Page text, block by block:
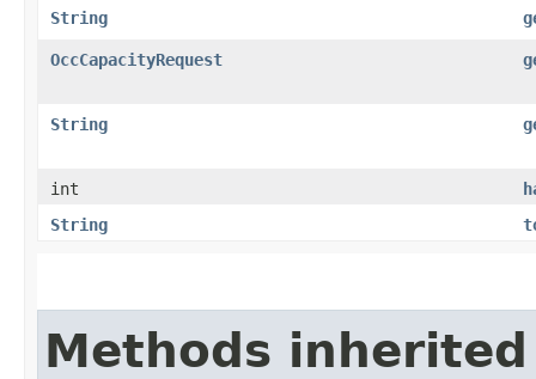
String
OccCapacityRequest
String
int
String
Methods